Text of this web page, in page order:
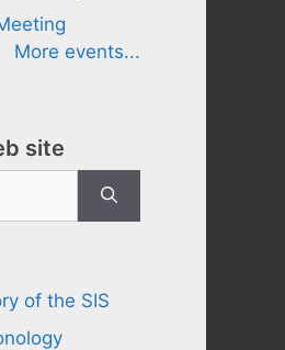
More events...
site
of the SIS